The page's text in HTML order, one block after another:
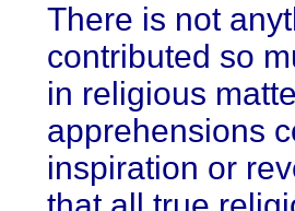
There is not
contributed so
in religious
apprehensions
inspiration or